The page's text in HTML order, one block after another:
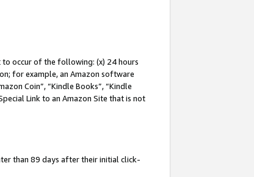
to occur of the following: (x) 24 hours
for example, an Amazon software
Coin”, “Kindle Books”, “Kindle
Link to an Amazon Site that is not
than 89 days after their initial click-